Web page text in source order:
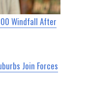
Windfall After
Join Forces